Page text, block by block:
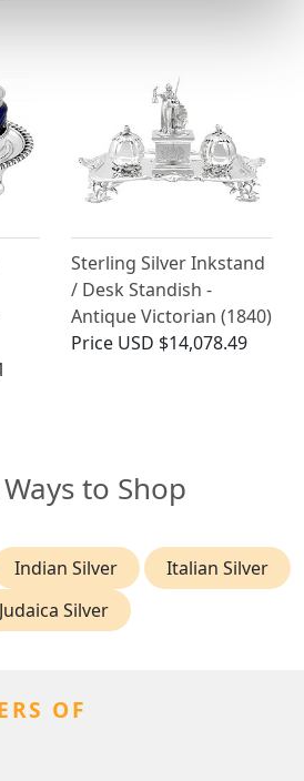
Sterling Silver Inkstand
/ Desk Standish -
Antique Victorian (1840)
Price USD $14,078.49
to Shop
Indian Silver
Italian Silver
Judaica Silver
OF